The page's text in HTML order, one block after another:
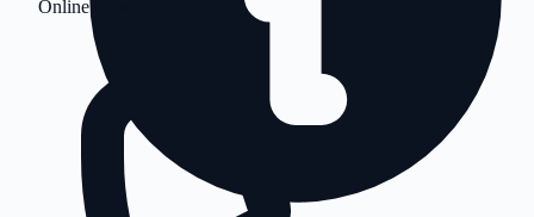
Online Now